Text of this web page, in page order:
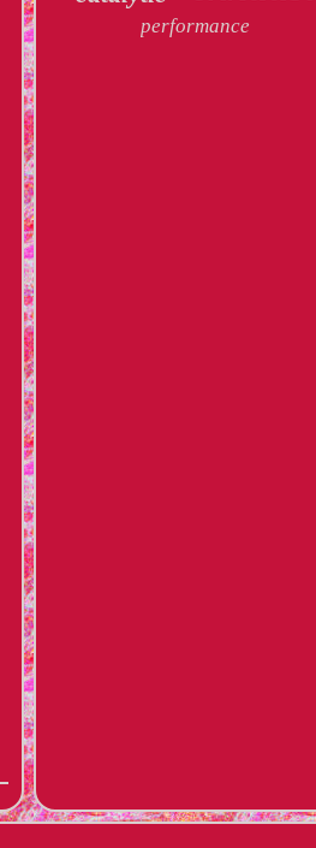
performance